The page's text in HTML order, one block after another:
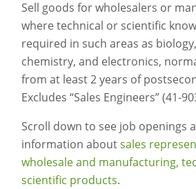
Sell goods for wholesalers or
where technical or scientific
required in such areas as
chemistry, and electronics,
from at least 2 years of
Excludes “Sales Engineers” (41-
Scroll down to see job openings
information aboutsales
wholesale and manufacturing,
scientific products.